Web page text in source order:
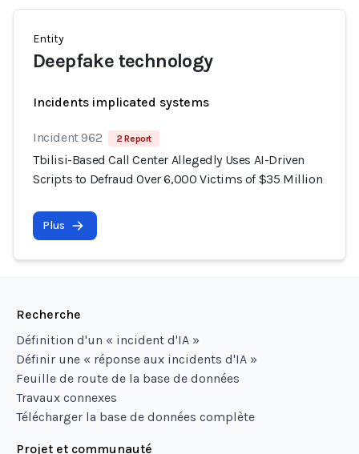
Entity
Deepfake technology
Incidents implicated systems
Incident 962 2 Report
Tbilisi-Based Call Center Allegedly Uses AI-Driven
Scripts to Defraud Over 6,000 Victims of $35 Million
Plus
Recherche
Définition d'un « incident d'IA »
Définir une « réponse aux incidents d'IA »
Feuille de route de la base de données
Travaux connexes
Télécharger la base de données complète
Projet et communauté